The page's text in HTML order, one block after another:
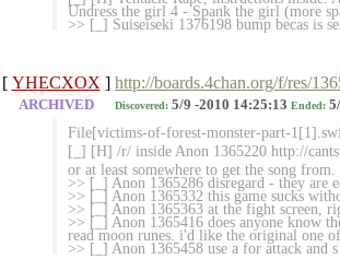
Undress the girl 4 - Spank the girl (more
>> [_] Suiseiseki 1376198 bump becas is
[ YHECXOX ] http://boards.4chan.org/f/res/
ARCHIVED Discovered: 5/9 -2010 14:25:13 Ended:
File[victims-of-forest-monster-part-1[1]
[_] [H] /r/ inside Anon 1365220 http://
or at least somewhere to get the song
>> [_] Anon 1365286 disregard - they are
>> [_] Anon 1365332 this game sucks
>> [_] Anon 1365363 at the fight screen,
>> [_] Anon 1365416 does anyone know
read moon runes. i'd like the original one
>> [_] Anon 1365458 use a for attack and